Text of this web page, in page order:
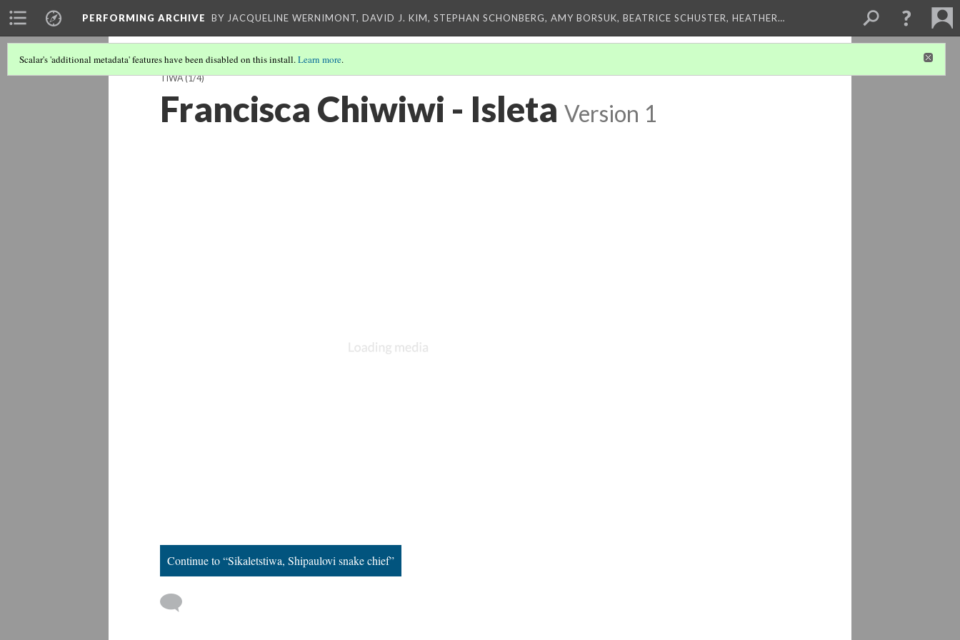
PERFORMING ARCHIVE BY JACQUELINE WERNIMONT, DAVID J. KIM, STEPHAN SCHONBERG, AMY BORSUK, BEATRICE SCHUSTER, HEATHER…
Scalar's 'additional metadata' features have been disabled on this install.Learn more.
TIWA(1/4)
Francisca Chiwiwi - Isleta Version 1
Continue to “Sikaletstiwa, Shipaulovi snake chief”